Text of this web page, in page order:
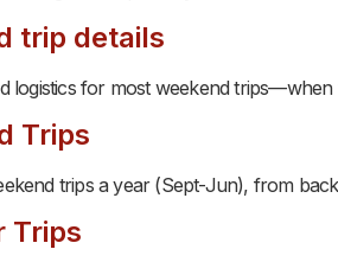
trip details
logistics for most weekend
Trips
trips a year (Sept-Jun), from
Trips